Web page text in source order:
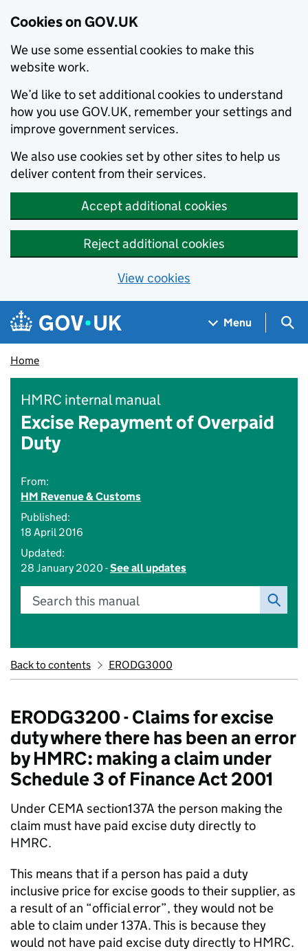
Cookies on GOV.UK
We use some essential cookies to make this
website work.
We’d like to set additional cookies to understand
how you use GOV.UK, remember your settings and
improve government services.
We also use cookies set by other sites to help us
deliver content from their services.
Accept additional cookies
Reject additional cookies
View cookies
Skip to main content
Navigation menu
Menu
Home
HMRC internal manual
Excise Repayment of Overpaid
Duty
From:
HM Revenue & Customs
Published:
18 April 2016
Updated:
28 January 2020 -See all updates
Search this manual
Back to contents ERODG3000
ERODG3200 - Claims for excise
duty where there has been an error
by HMRC: making a claim under
Schedule 3 of Finance Act 2001
Under CEMA section137A the person making the
claim must have paid excise duty directly to
HMRC.
This means that if a person has paid a duty
inclusive price for excise goods to their supplier, as
a result of an “official error”, they would not be
able to claim under 137A. This is because they
would not have paid excise duty directly to HMRC.